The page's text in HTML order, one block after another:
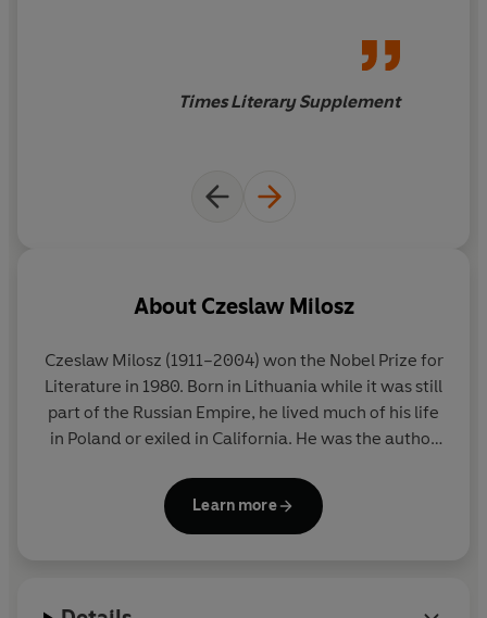
The Mill on
come to mind
Times Literary Supplement
About Czeslaw Milosz
Czeslaw Milosz (1911–2004) won the Nobel Prize for
Literature in 1980. Born in Lithuania while it was still
part of the Russian Empire, he lived much of his life
in Poland or exiled in California. He was the author
The Captive Mind
, but also wrote with
extraordinary vividness and moral authority on his
Learn more